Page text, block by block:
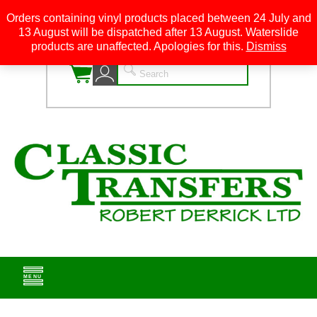
0
Orders containing vinyl products placed between 24 July and
13 August will be dispatched after 13 August. Waterslide
products are unaffected. Apologies for this. Dismiss